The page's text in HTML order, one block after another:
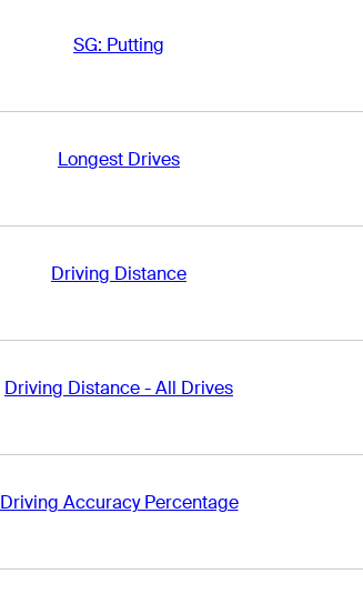
SG: Putting
Longest Drives
Driving Distance
Driving Distance - All Drives
Driving Accuracy Percentage